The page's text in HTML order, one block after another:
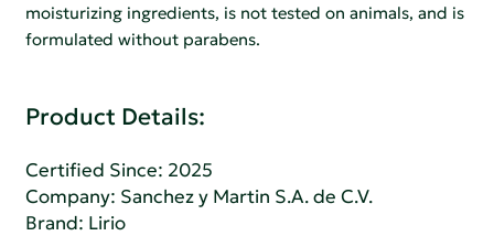
moisturizing ingredients, is not tested on animals, and is
formulated without parabens.
Product Details:
Certified Since: 2025
Company: Sanchez y Martin S.A. de C.V.
Brand: Lirio